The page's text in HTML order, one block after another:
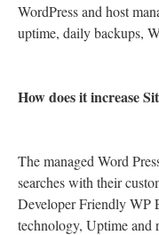
WordPress and host
uptime, daily backups,
How does it increase
The managed Word
searches with their
Developer Friendly WP
technology, Uptime and